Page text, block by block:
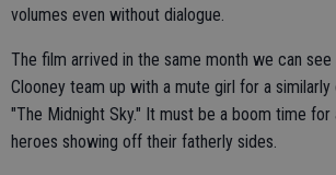
volumes even without dialogue.
The film arrived in the same month we can
Clooney team up with a mute girl for a similarly
"The Midnight Sky." It must be a boom time for
heroes showing off their fatherly sides.